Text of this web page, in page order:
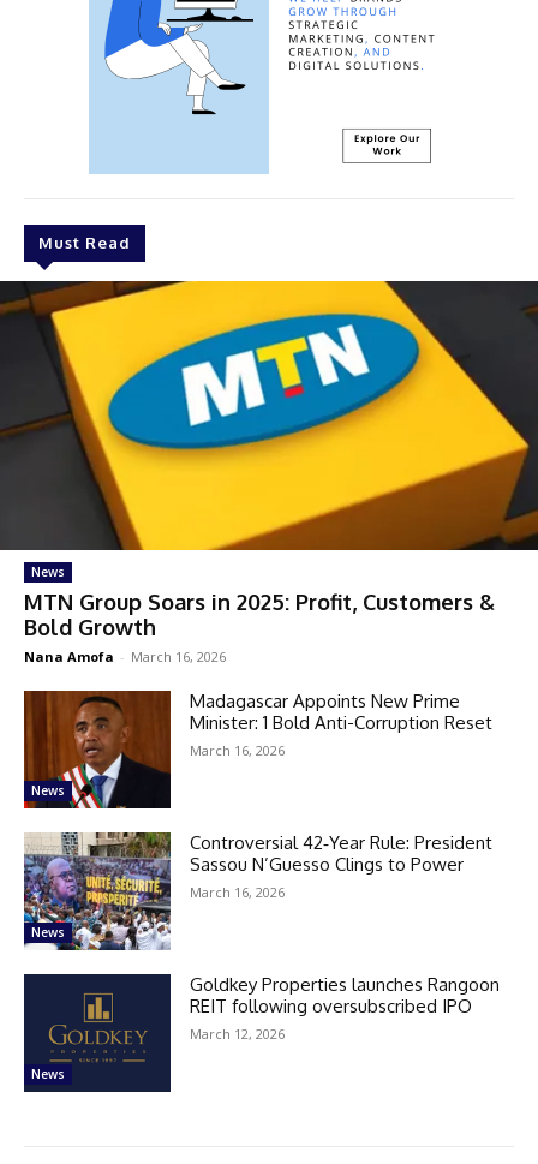
Must Read
News
MTN Group Soars in 2025: Profit, Customers &
Bold Growth
Nana Amofa - March 16, 2026
News
Madagascar Appoints New Prime
Minister: 1 Bold Anti-Corruption Reset
March 16, 2026
News
Controversial 42‑Year Rule: President
Sassou N’Guesso Clings to Power
March 16, 2026
News
Goldkey Properties launches Rangoon
REIT following oversubscribed IPO
March 12, 2026